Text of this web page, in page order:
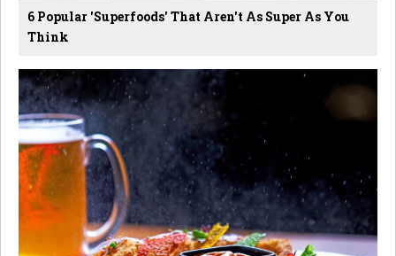
6 Popular 'Superfoods' That Aren't As Super As You
Think